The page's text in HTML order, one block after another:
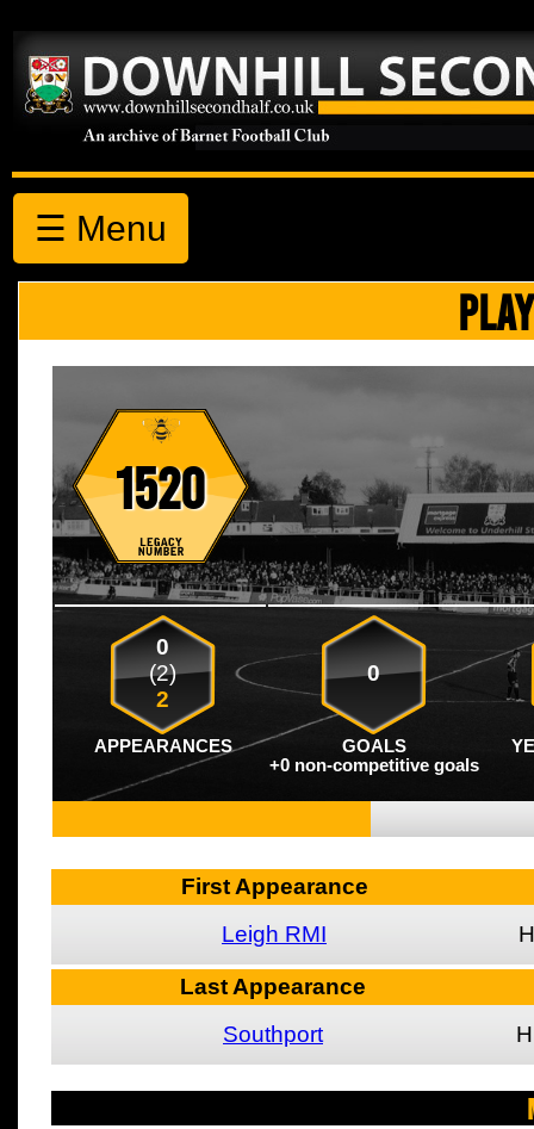
☰ Menu
1520
0
(2)
2
0
APPEARANCES GOALS
+0 non-competitive goals
First Appearance
Leigh RMI
H
Last Appearance
Southport
H